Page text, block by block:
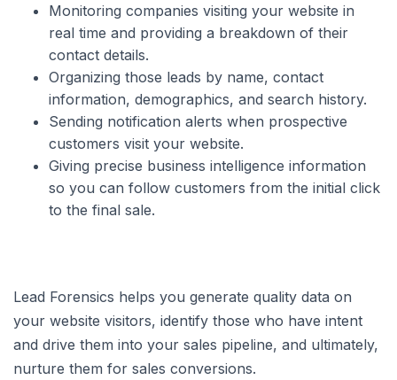
Monitoring companies visiting your website in
real time and providing a breakdown of their
contact details.
Organizing those leads by name, contact
information, demographics, and search history.
Sending notification alerts when prospective
customers visit your website.
Giving precise business intelligence information
so you can follow customers from the initial click
to the final sale.
Lead Forensics helps you generate quality data on
your website visitors, identify those who have intent
and drive them into your sales pipeline, and ultimately,
nurture them for sales conversions.